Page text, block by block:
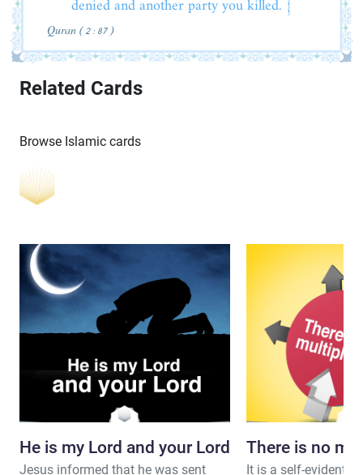
denied and another party you killed. }
Quran ( 2 : 87 )
Related Cards
Browse Islamic cards
He is my Lord and your Lord
Jesus informed that he was sent
There is no
It is a self-evident